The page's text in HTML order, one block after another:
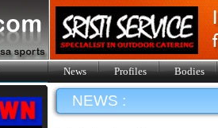
News Profiles Bodies
NEWS :